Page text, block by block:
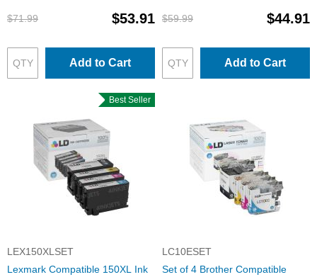
$71.99 $53.91
Add to Cart
$59.99
$44.91
Add to Cart
Best Seller
LEX150XLSET
Lexmark Compatible 150XL Ink
LC10ESET
Set of 4 Brother Compatible